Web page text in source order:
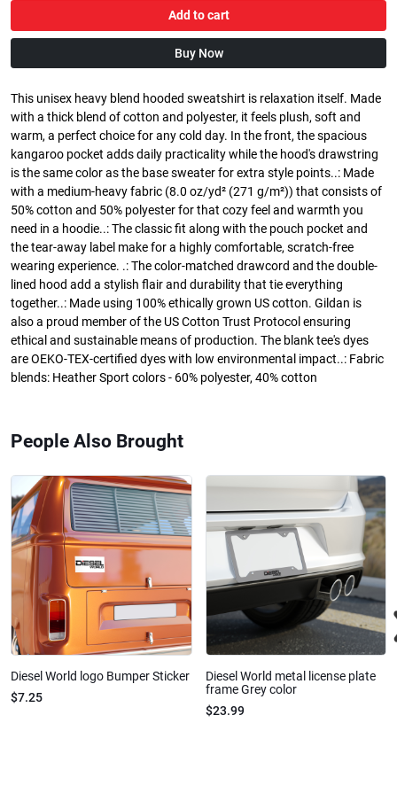
Add to cart
Buy Now
This unisex heavy blend hooded sweatshirt is relaxation itself. Made
with a thick blend of cotton and polyester, it feels plush, soft and
warm, a perfect choice for any cold day. In the front, the spacious
kangaroo pocket adds daily practicality while the hood's drawstring
is the same color as the base sweater for extra style points..: Made
with a medium-heavy fabric (8.0 oz/yd² (271 g/m²)) that consists of
50% cotton and 50% polyester for that cozy feel and warmth you
need in a hoodie..: The classic fit along with the pouch pocket and
the tear-away label make for a highly comfortable, scratch-free
wearing experience. .: The color-matched drawcord and the double-
lined hood add a stylish flair and durability that tie everything
together..: Made using 100% ethically grown US cotton. Gildan is
also a proud member of the US Cotton Trust Protocol ensuring
ethical and sustainable means of production. The blank tee's dyes
are OEKO-TEX-certified dyes with low environmental impact..: Fabric
blends: Heather Sport colors - 60% polyester, 40% cotton
People Also Brought
Diesel World logo Bumper Sticker
$7.25
Diesel World metal license plate
frame Grey color
$23.99